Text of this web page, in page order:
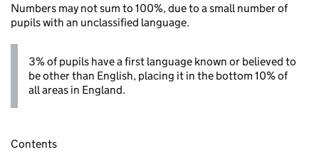
Numbers may not sum to 100%, due to a small number of
pupils with an unclassified language.
3% of pupils have a first language known or believed to
be other than English, placing it in the bottom 10% of
all areas in England.
Contents